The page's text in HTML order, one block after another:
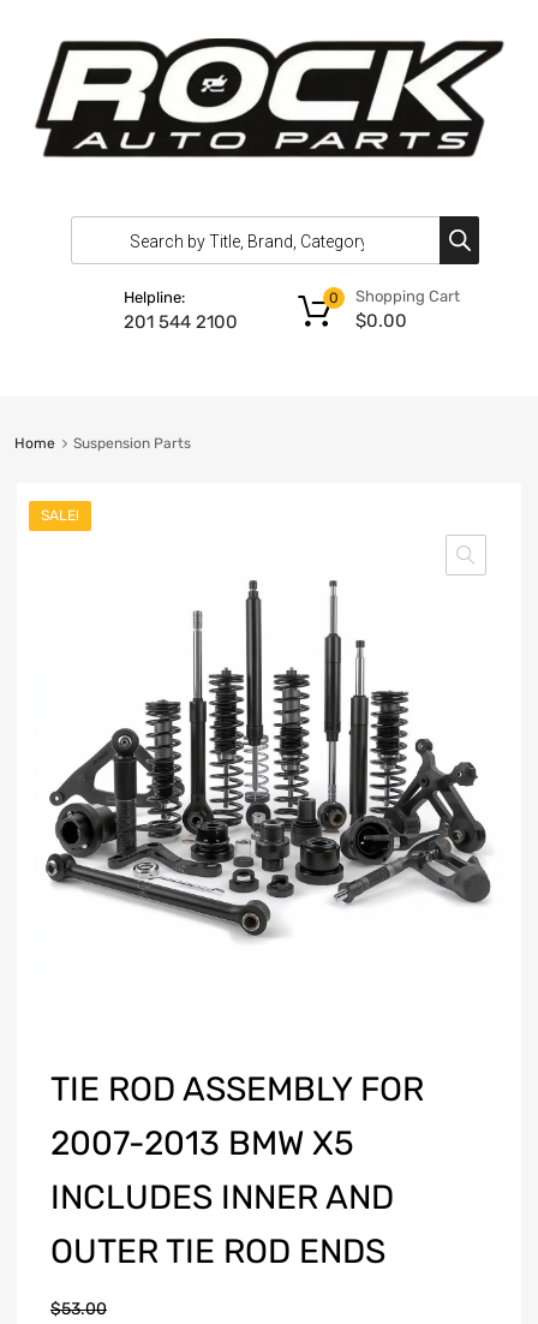
Helpline:
201 544 2100
Shopping Cart
$0.00
0
Home Suspension Parts
SALE!
TIE ROD ASSEMBLY FOR
2007-2013 BMW X5
INCLUDES INNER AND
OUTER TIE ROD ENDS
$53.00